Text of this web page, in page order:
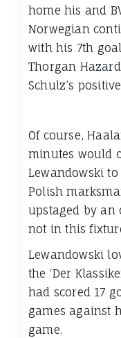
home his and
Norwegian
with his 7th
Thorgan
Schulz’s
Of course,
minutes would
Lewandowski
Polish
upstaged by an
not in this
Lewandowski
the ‘Der
had scored 17
games against
game.